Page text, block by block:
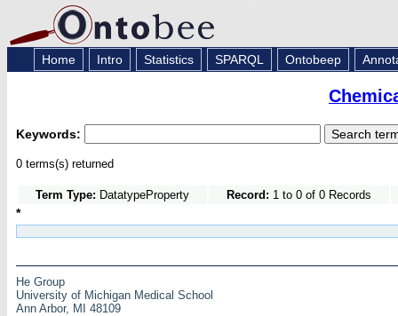
Home Intro Statistics SPARQL Ontobeep
Keywords:
0 terms(s) returned
Term Type: DatatypeProperty Record: 1 to 0 of 0 Records
*
He Group
University of Michigan Medical School
Ann Arbor, MI 48109